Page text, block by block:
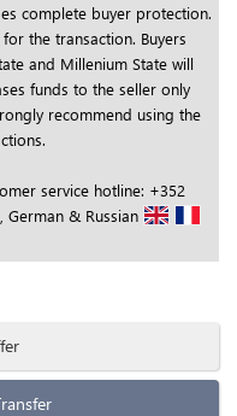
complete buyer protection.
the transaction. Buyers
and Millenium State will
funds to the seller only
recommend using the
service hotline: +352
German & Russian